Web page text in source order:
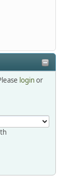
loginor